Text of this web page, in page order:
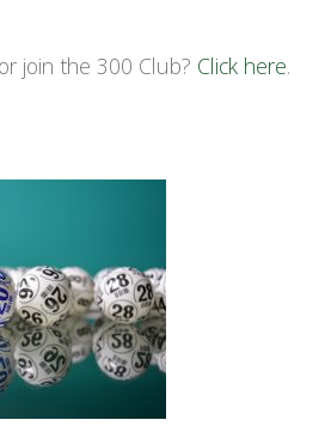
join the 300 Club? Click here.